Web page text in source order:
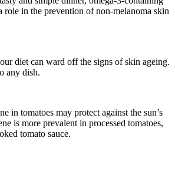
role in the prevention of non-melanoma skin
diet can ward off the signs of skin ageing.
any dish.
in tomatoes may protect against the sun’s
is more prevalent in processed tomatoes,
tomato sauce.